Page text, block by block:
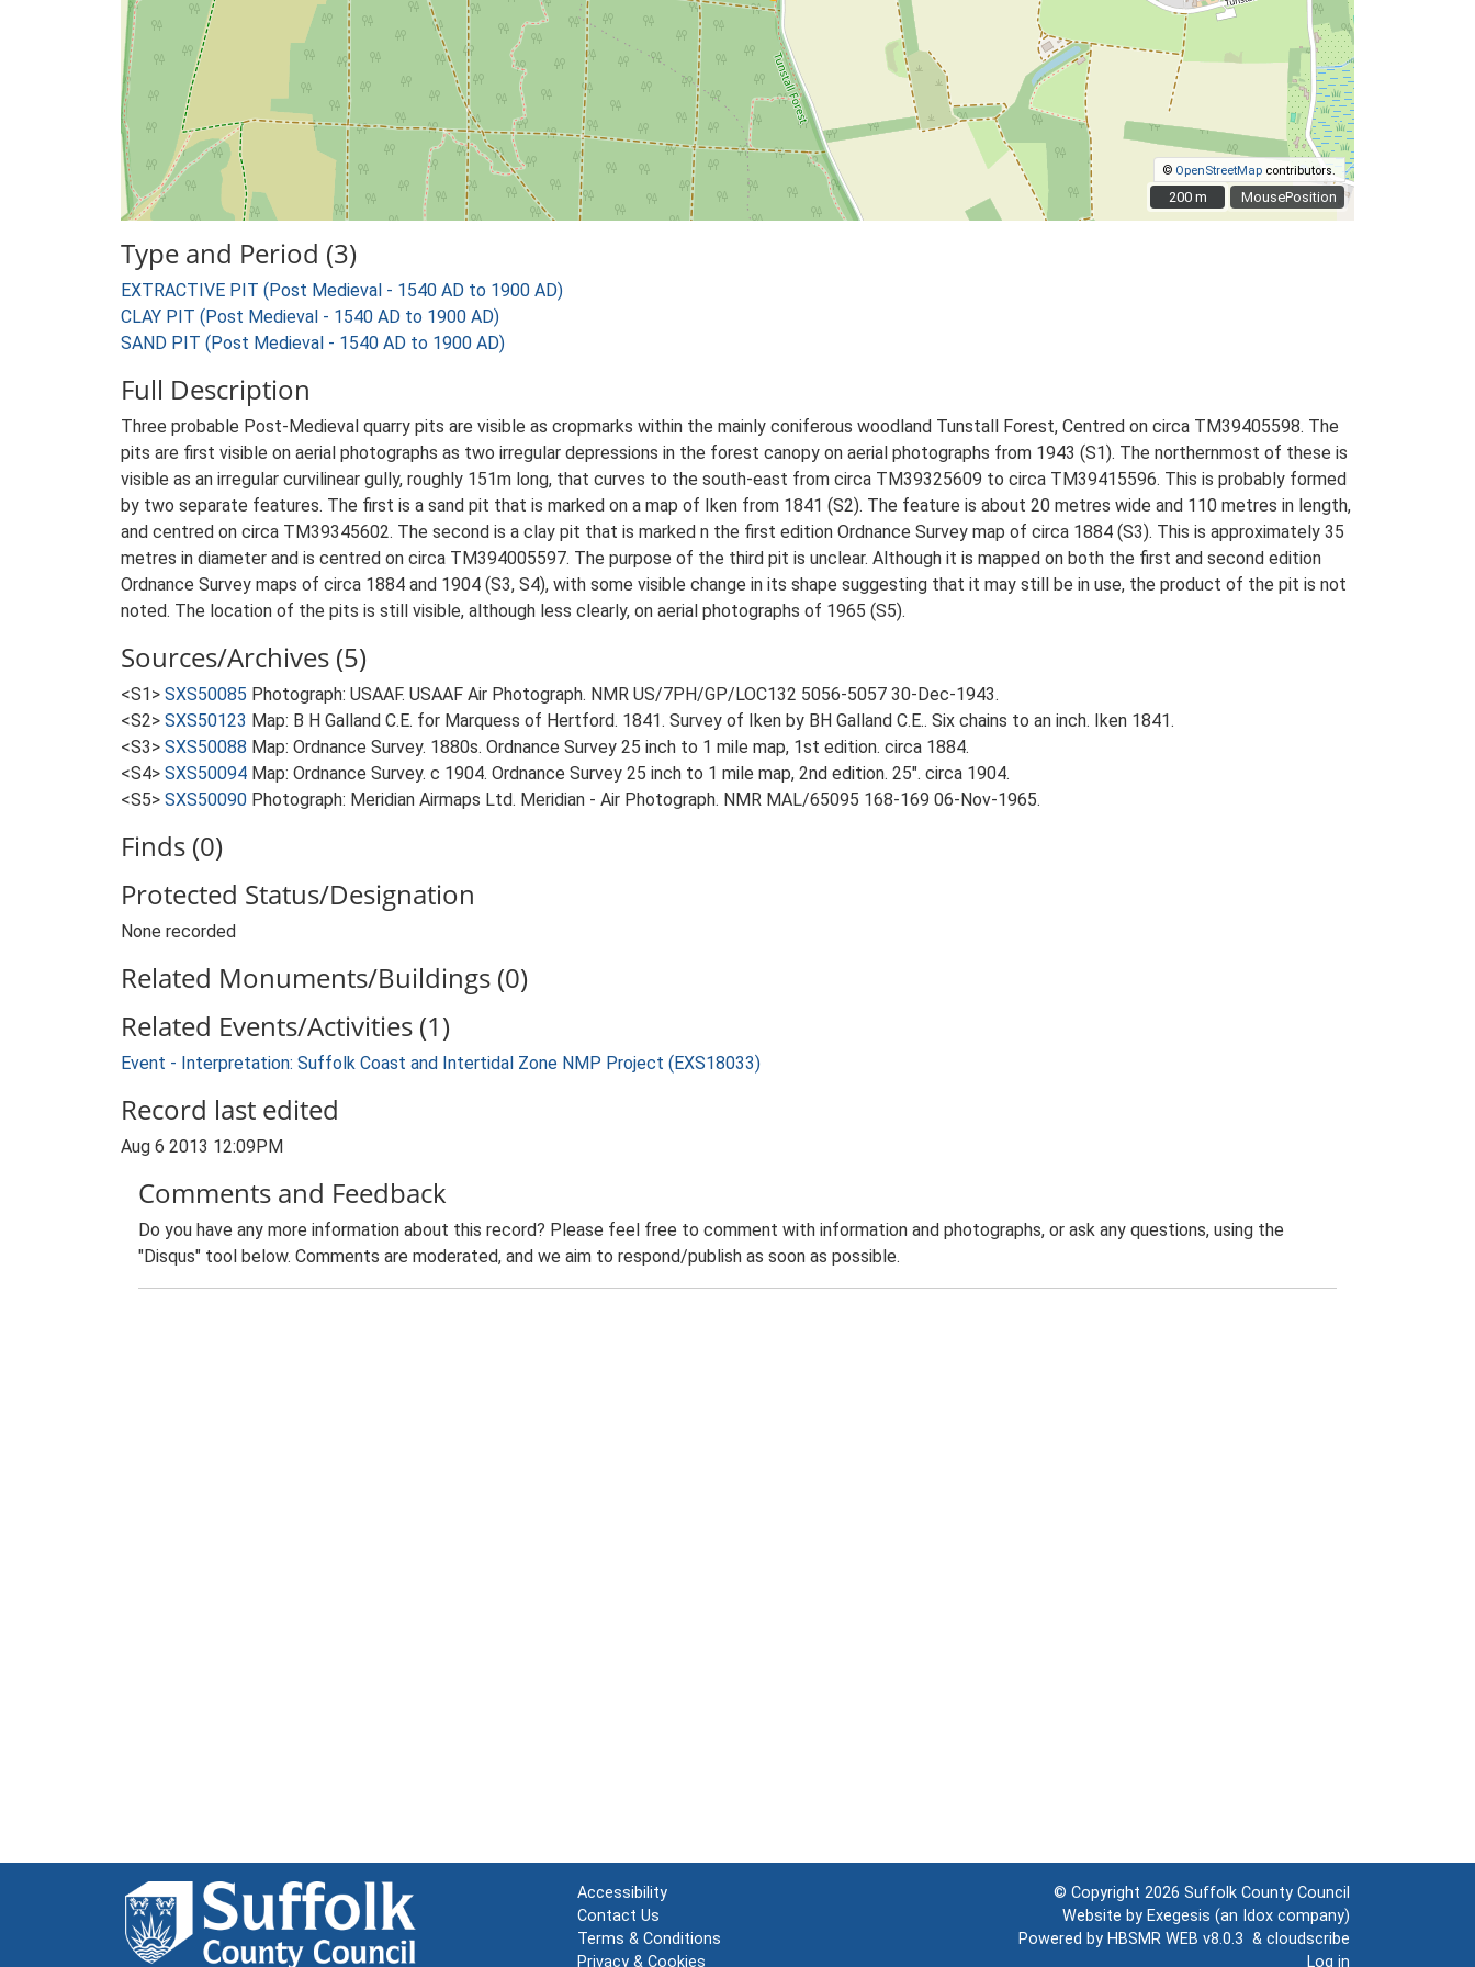
MousePosition
© OpenStreetMap contributors.
200 m
200 m
Type and Period (3)
EXTRACTIVE PIT (Post Medieval - 1540 AD to 1900 AD)
CLAY PIT (Post Medieval - 1540 AD to 1900 AD)
SAND PIT (Post Medieval - 1540 AD to 1900 AD)
Full Description
Three probable Post-Medieval quarry pits are visible as cropmarks within the mainly coniferous woodland Tunstall Forest, Centred on circa TM39405598. The
pits are first visible on aerial photographs as two irregular depressions in the forest canopy on aerial photographs from 1943 (S1). The northernmost of these is
visible as an irregular curvilinear gully, roughly 151m long, that curves to the south-east from circa TM39325609 to circa TM39415596. This is probably formed
by two separate features. The first is a sand pit that is marked on a map of Iken from 1841 (S2). The feature is about 20 metres wide and 110 metres in length,
and centred on circa TM39345602. The second is a clay pit that is marked n the first edition Ordnance Survey map of circa 1884 (S3). This is approximately 35
metres in diameter and is centred on circa TM394005597. The purpose of the third pit is unclear. Although it is mapped on both the first and second edition
Ordnance Survey maps of circa 1884 and 1904 (S3, S4), with some visible change in its shape suggesting that it may still be in use, the product of the pit is not
noted. The location of the pits is still visible, although less clearly, on aerial photographs of 1965 (S5).
Sources/Archives (5)
<S1> SXS50085 Photograph: USAAF. USAAF Air Photograph. NMR US/7PH/GP/LOC132 5056-5057 30-Dec-1943.
<S2> SXS50123 Map: B H Galland C.E. for Marquess of Hertford. 1841. Survey of Iken by BH Galland C.E.. Six chains to an inch. Iken 1841.
<S3> SXS50088 Map: Ordnance Survey. 1880s. Ordnance Survey 25 inch to 1 mile map, 1st edition. circa 1884.
<S4> SXS50094 Map: Ordnance Survey. c 1904. Ordnance Survey 25 inch to 1 mile map, 2nd edition. 25". circa 1904.
<S5> SXS50090 Photograph: Meridian Airmaps Ltd. Meridian - Air Photograph. NMR MAL/65095 168-169 06-Nov-1965.
Finds (0)
Protected Status/Designation
None recorded
Related Monuments/Buildings (0)
Related Events/Activities (1)
Event - Interpretation: Suffolk Coast and Intertidal Zone NMP Project (EXS18033)
Record last edited
Aug 6 2013 12:09PM
Comments and Feedback
Do you have any more information about this record? Please feel free to comment with information and photographs, or ask any questions, using the
"Disqus" tool below. Comments are moderated, and we aim to respond/publish as soon as possible.
Accessibility
Contact Us
Terms & Conditions
Privacy & Cookies
© Copyright 2026 Suffolk County Council
Website by Exegesis (an Idox company)
Powered by HBSMR WEB v8.0.3 & cloudscribe
Log in